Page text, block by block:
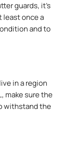
guards, it’s
least once a
and to
in a region
make sure the
withstand the